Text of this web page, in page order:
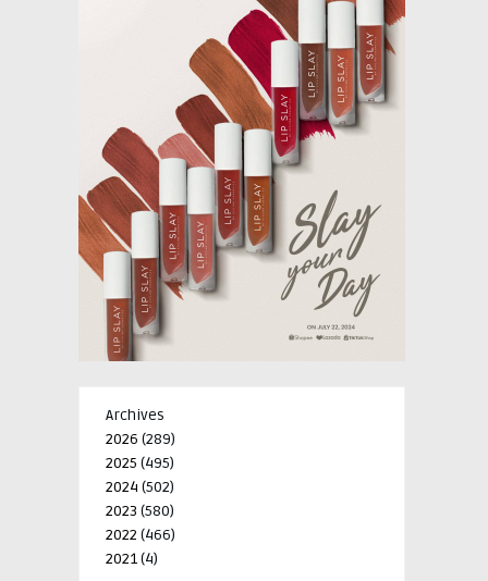
Archives
2026 (289)
2025 (495)
2024 (502)
2023 (580)
2022 (466)
2021(4)